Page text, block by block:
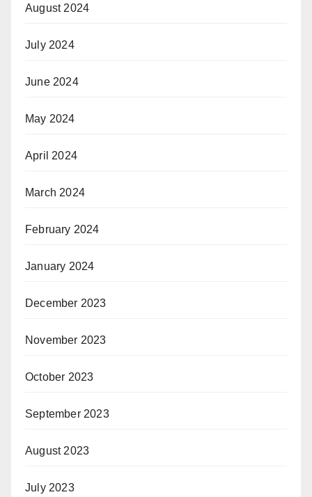
August 2024
July 2024
June 2024
May 2024
April 2024
March 2024
February 2024
January 2024
December 2023
November 2023
October 2023
September 2023
August 2023
July 2023